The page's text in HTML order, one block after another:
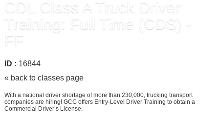
CDL Class A Truck Driver
Training: Full Time (CDS) -
FF
ID : 16844
« back to classes page
With a national driver shortage of more than 230,000, trucking transport
companies are hiring! GCC offers Entry-Level Driver Training to obtain a
Commercial Driver’s License.